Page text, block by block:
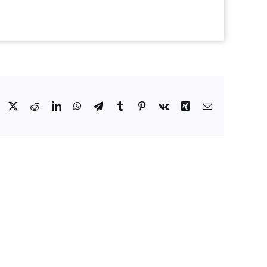
X RedditLinkedInWhatsAppTelegramTumblrPinterest
Vk XingEmail